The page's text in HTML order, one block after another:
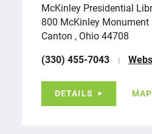
McKinley Presidential
800 McKinley Monument
Canton , Ohio 44708
(330) 455-7043
DETAILS MAP